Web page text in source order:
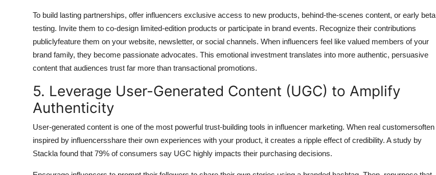
To build lasting partnerships, offer influencers exclusive access to new products, behind-the-scenes content, or early beta
testing. Invite them to co-design limited-edition products or participate in brand events. Recognize their contributions
publiclyfeature them on your website, newsletter, or social channels. When influencers feel like valued members of your
brand family, they become passionate advocates. This emotional investment translates into more authentic, persuasive
content that audiences trust far more than transactional promotions.
5. Leverage User-Generated Content (UGC) to Amplify
Authenticity
User-generated content is one of the most powerful trust-building tools in influencer marketing. When real customersoften
inspired by influencersshare their own experiences with your product, it creates a ripple effect of credibility. A study by
Stackla found that 79% of consumers say UGC highly impacts their purchasing decisions.